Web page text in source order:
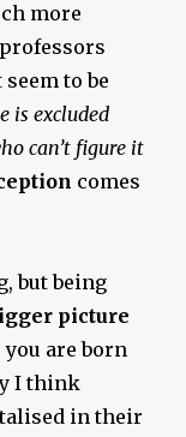
more
to be
is excluded
can’t figure it
comes
but being
picture
are born
I think
in their